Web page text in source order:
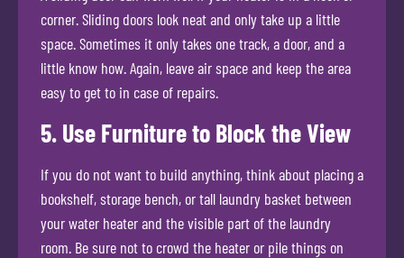
corner. Sliding doors look neat and only take up a little
space. Sometimes it only takes one track, a door, and a
little know how. Again, leave air space and keep the area
easy to get to in case of repairs.
5. Use Furniture to Block the View
If you do not want to build anything, think about placing a
bookshelf, storage bench, or tall laundry basket between
your water heater and the visible part of the laundry
room. Be sure not to crowd the heater or pile things on